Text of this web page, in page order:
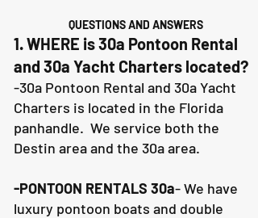
QUESTIONS AND ANSWERS
1. WHERE is 30a Pontoon Rental
and 30a Yacht Charters located?
-30a Pontoon Rental and 30a Yacht
Charters is located in the Florida
panhandle. We service both the
Destin area and the 30a area.
-PONTOON RENTALS 30a- We have
luxury pontoon boats and double